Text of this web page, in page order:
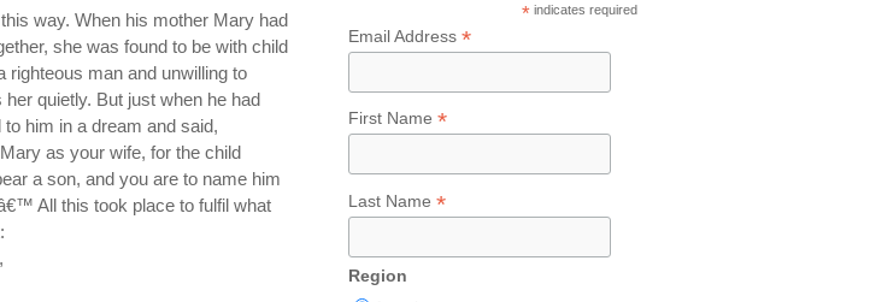
way. When his mother Mary had
she was found to be with child
righteous man and unwilling to
quietly. But just when he had
him in a dream and said,
as your wife, for the child
a son, and you are to name him
All this took place to fulfil what
* indicates required
Email Address *
First Name *
Last Name *
Region